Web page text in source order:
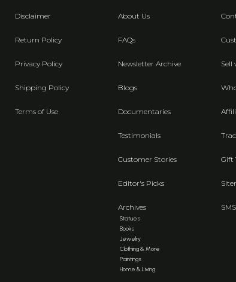
Disclaimer
Return Policy
Privacy Policy
Shipping Policy
Terms of Use
About Us
FAQs
Newsletter Archive
Blogs
Documentaries
Testimonials
Customer Stories
Editor's Picks
Archives
Statues
Books
Jewelry
Clothing & More
Paintings
Home & Living
Sell
Gift